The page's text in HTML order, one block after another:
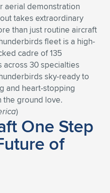
item
item
item
item
item
item
item
item
item
item
item
item
item
item
item
item
item
item
item
item
item
item
item
item
item
item
item
item
item
aerial demonstration
takes extraordinary
than just routine aircraft
fleet is a high-
cadre of 135
across 30 specialties
sky-ready to
and heart-stopping
the ground love.
)
One Step
of